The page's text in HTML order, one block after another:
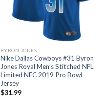
BYRON JONES
Nike Dallas Cowboys #31 Byron
Jones Royal Men’s Stitched NFL
Limited NFC 2019 Pro Bowl
Jersey
$31.99